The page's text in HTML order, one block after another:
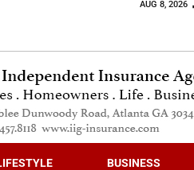
AUG 8, 2026
BUSINESS